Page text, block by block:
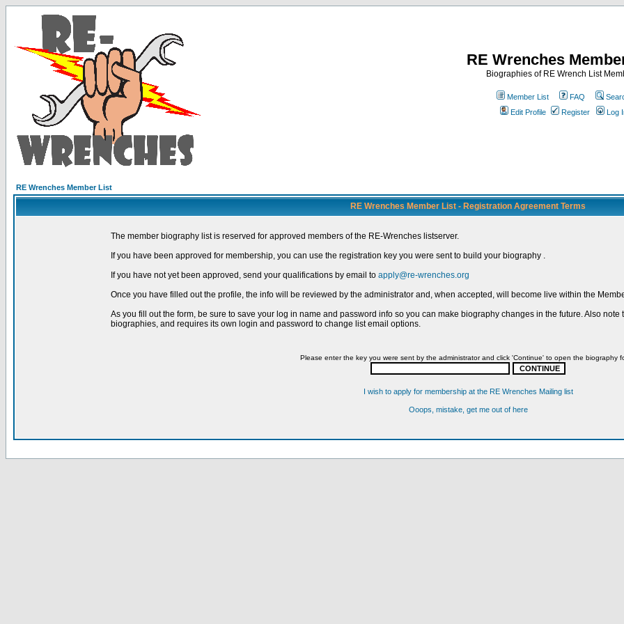
RE Wrenches
Biographies of RE Wrench List
Member List FAQ
Edit Profile
Register Log
RE Wrenches Member List
RE Wrenches Member List - Registration Agreement Terms
The member biography list is reserved for approved members of the RE-Wrenches listserver.
If you have been approved for membership, you can use the registration key you were sent to build your biography .
If you have not yet been approved, send your qualifications by email to apply@re-wrenches.org
Once you have filled out the profile, the info will be reviewed by the administrator and, when accepted, will become live within the
As you fill out the form, be sure to save your log in name and password info so you can make biography changes in the future. Also
biographies, and requires its own login and password to change list email options.
Please enter the key you were sent by the administrator and click 'Continue' to open the biography
I wish to apply for membership at the RE Wrenches Mailing list
Ooops, mistake, get me out of here